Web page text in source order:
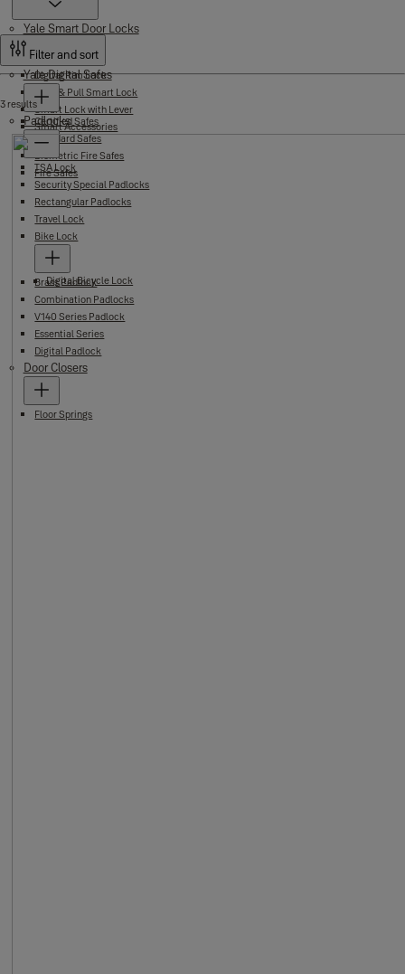
Yale Smart Door Locks
Digital Rim Lock
Push & Pull Smart Lock
Smart Lock with Lever
Smart Accessories
Yale Digital Safes
Certified Safes
Standard Safes
Biometric Fire Safes
Fire Safes
Padlocks
TSA Lock
Security Special Padlocks
Rectangular Padlocks
Travel Lock
Bike Lock
Digital Bicycle Lock
Brass Padlock
Combination Padlocks
V140 Series Padlock
Essential Series
Digital Padlock
Door Closers
Floor Springs
Filter and sort
3 results